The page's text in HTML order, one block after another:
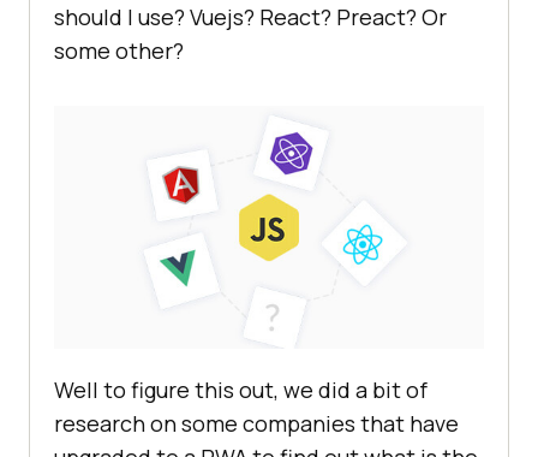
should I use? Vuejs? React? Preact? Or
some other?
Well to figure this out, we did a bit of
research on some companies that have